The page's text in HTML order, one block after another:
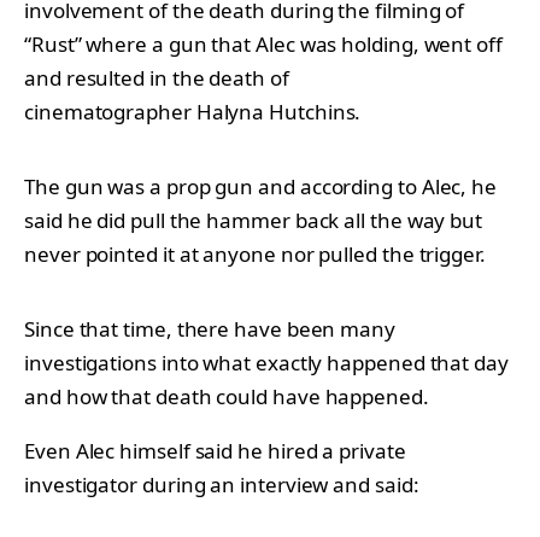
involvement of the death during the filming of
“Rust” where a gun that Alec was holding, went off
and resulted in the death of
cinematographer Halyna Hutchins.
The gun was a prop gun and according to Alec, he
said he did pull the hammer back all the way but
never pointed it at anyone nor pulled the trigger.
Since that time, there have been many
investigations into what exactly happened that day
and how that death could have happened.
Even Alec himself said he hired a private
investigator during an interview and said: